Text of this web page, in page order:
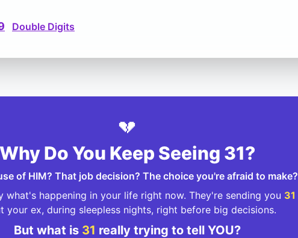
Double Digits
💔
Why Do You Keep Seeing 31?
of HIM? That job decision? The choice you're afraid to make?
what's happening in your life right now. They're sending you 31
your ex, during sleepless nights, right before big decisions.
But what is 31 really trying to tell YOU?